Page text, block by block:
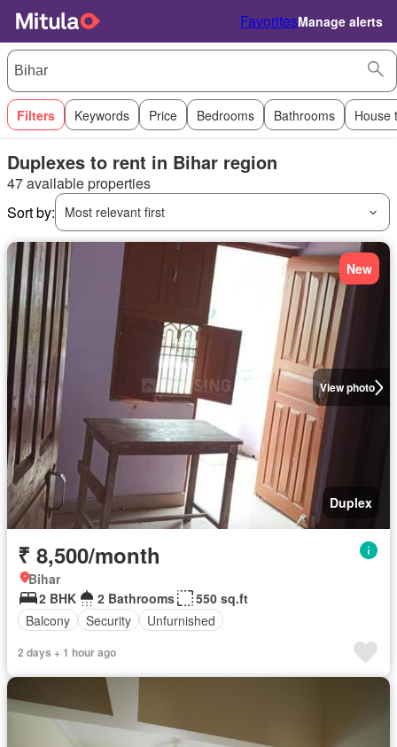
FavoritesManage alerts
Filters Keywords Price Bedrooms Bathrooms House
Duplexes to rent in Bihar region
47 available properties
Sort by:
Most relevant first
View photo
New
Duplex
₹ 8,500/month
Bihar
2 BHK
2 Bathrooms
550 sq.ft
Balcony
Security Unfurnished
2 days + 1 hour ago